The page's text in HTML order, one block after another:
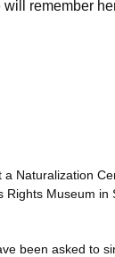
remember
Naturalization
Museum
been asked to